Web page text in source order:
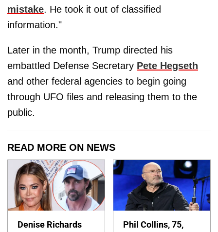
mistake. He took it out of classified
information."
Later in the month, Trump directed his
embattled Defense Secretary Pete Hegseth
and other federal agencies to begin going
through UFO files and releasing them to the
public.
READ MORE ON NEWS
Denise Richards
Phil Collins, 75,